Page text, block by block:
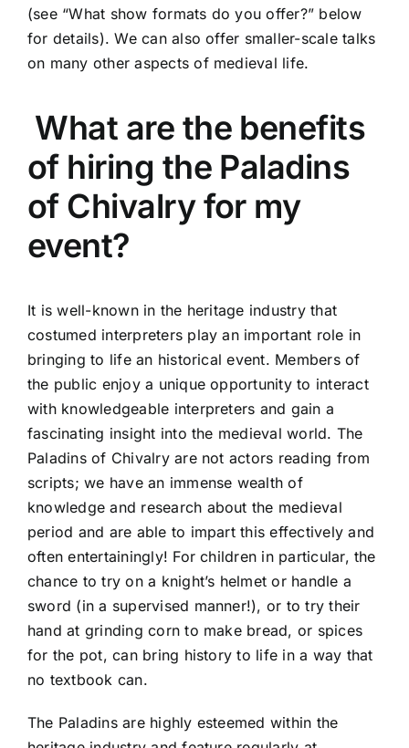
(see “What show formats do you offer?” below
for details). We can also offer smaller-scale talks
on many other aspects of medieval life.
What are the benefits
of hiring the Paladins
of Chivalry for my
event?
It is well-known in the heritage industry that
costumed interpreters play an important role in
bringing to life an historical event. Members of
the public enjoy a unique opportunity to interact
with knowledgeable interpreters and gain a
fascinating insight into the medieval world. The
Paladins of Chivalry are not actors reading from
scripts; we have an immense wealth of
knowledge and research about the medieval
period and are able to impart this effectively and
often entertainingly! For children in particular, the
chance to try on a knight’s helmet or handle a
sword (in a supervised manner!), or to try their
hand at grinding corn to make bread, or spices
for the pot, can bring history to life in a way that
no textbook can.
The Paladins are highly esteemed within the